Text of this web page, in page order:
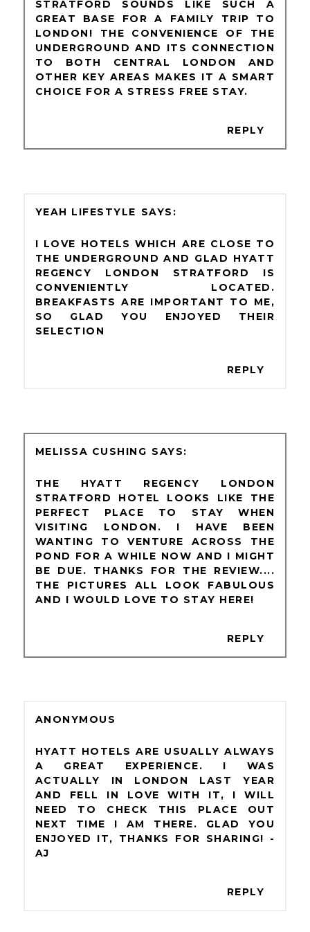
STRATFORD SOUNDS LIKE SUCH A
GREAT BASE FOR A FAMILY TRIP TO
LONDON! THE CONVENIENCE OF THE
UNDERGROUND AND ITS CONNECTION
TO BOTH CENTRAL LONDON AND
OTHER KEY AREAS MAKES IT A SMART
CHOICE FOR A STRESS FREE STAY.
REPLY
YEAH LIFESTYLE
I LOVE HOTELS WHICH ARE CLOSE TO
THE UNDERGROUND AND GLAD HYATT
REGENCY LONDON STRATFORD IS
CONVENIENTLY LOCATED.
BREAKFASTS ARE IMPORTANT TO ME,
SO GLAD YOU ENJOYED THEIR
SELECTION
REPLY
MELISSA CUSHING
THE HYATT REGENCY LONDON
STRATFORD HOTEL LOOKS LIKE THE
PERFECT PLACE TO STAY WHEN
VISITING LONDON. I HAVE BEEN
WANTING TO VENTURE ACROSS THE
POND FOR A WHILE NOW AND I MIGHT
BE DUE. THANKS FOR THE REVIEW....
THE PICTURES ALL LOOK FABULOUS
AND I WOULD LOVE TO STAY HERE!
REPLY
ANONYMOUS
HYATT HOTELS ARE USUALLY ALWAYS
A GREAT EXPERIENCE. I WAS
ACTUALLY IN LONDON LAST YEAR
AND FELL IN LOVE WITH IT, I WILL
NEED TO CHECK THIS PLACE OUT
NEXT TIME I AM THERE. GLAD YOU
ENJOYED IT, THANKS FOR SHARING! -
AJ
REPLY